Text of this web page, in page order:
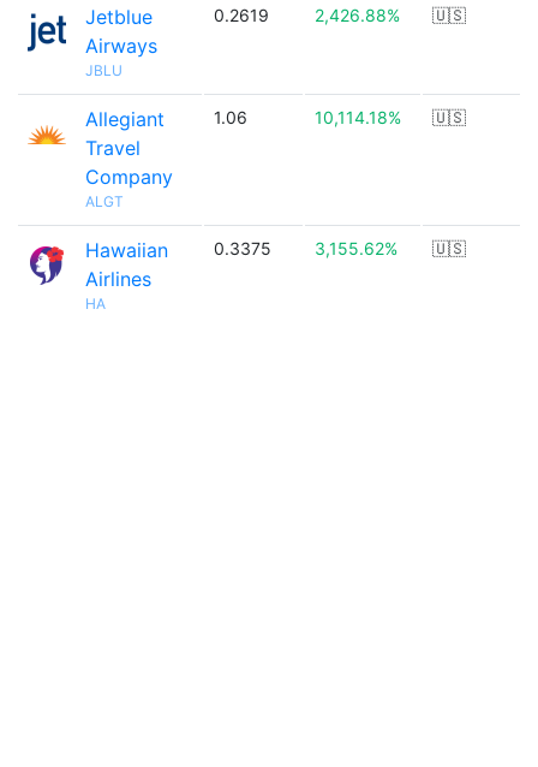
Jetblue
Airways
JBLU
0.2619 2,426.88% 🇺🇸
Allegiant
Travel
Company
ALGT
1.06 10,114.18% 🇺🇸
Hawaiian
Airlines
HA
0.3375 3,155.62% 🇺🇸